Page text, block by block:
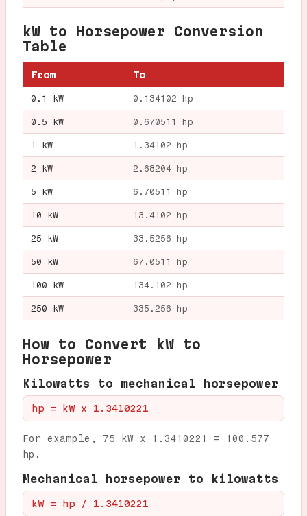
kW to Horsepower Conversion
Table
From To
0.1 kW 0.134102 hp
0.5 kW 0.670511 hp
1 kW 1.34102 hp
2 kW 2.68204 hp
5 kW 6.70511 hp
10 kW 13.4102 hp
25 kW 33.5256 hp
50 kW 67.0511 hp
100 kW 134.102 hp
250 kW 335.256 hp
How to Convert kW to
Horsepower
Kilowatts to mechanical horsepower
hp = kW x 1.3410221
For example, 75 kW x 1.3410221 = 100.577
hp.
Mechanical horsepower to kilowatts
kW = hp / 1.3410221